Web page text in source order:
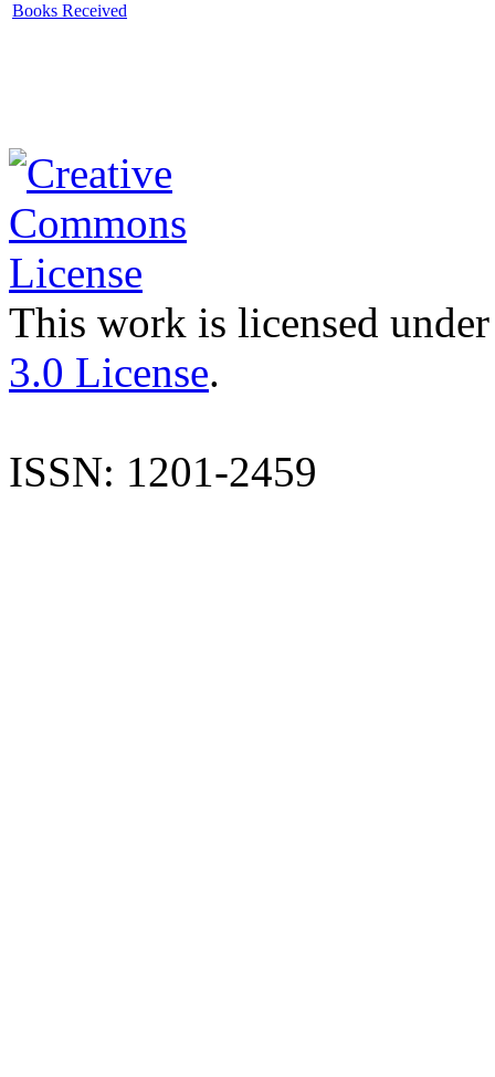
Books Received
This work is licensed
3.0 License.
ISSN: 1201-2459